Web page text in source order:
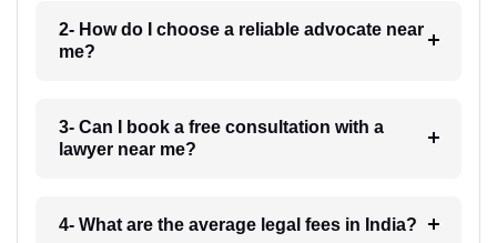
2- How do I choose a reliable advocate near
me?
3- Can I book a free consultation with a
lawyer near me?
4- What are the average legal fees in India?